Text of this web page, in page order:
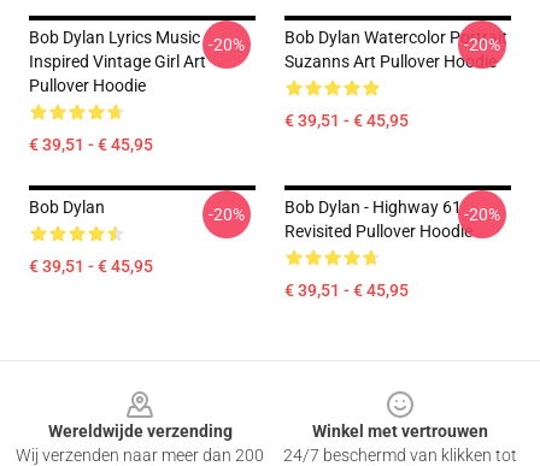
Bob Dylan Lyrics Music
Inspired Vintage Girl Art
Pullover Hoodie
€ 39,51 - € 45,95
-20%
Bob Dylan Watercolor Portrait
Suzanns Art Pullover Hoodie
€ 39,51 - € 45,95
-20%
Bob Dylan
€ 39,51 - € 45,95
-20%
Bob Dylan - Highway 61
Revisited Pullover Hoodie
€ 39,51 - € 45,95
-20%
Wereldwijde verzending
Wij verzenden naar meer dan 200
Winkel met vertrouwen
24/7 beschermd van klikken tot